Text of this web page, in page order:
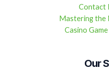
Contact
Mastering the
Casino
Our